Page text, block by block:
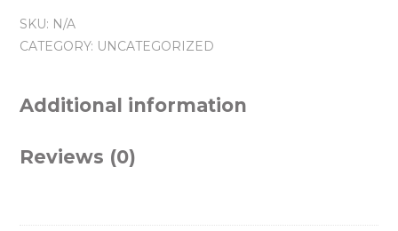
SKU: N/A
CATEGORY: UNCATEGORIZED
Additional information
Reviews (0)